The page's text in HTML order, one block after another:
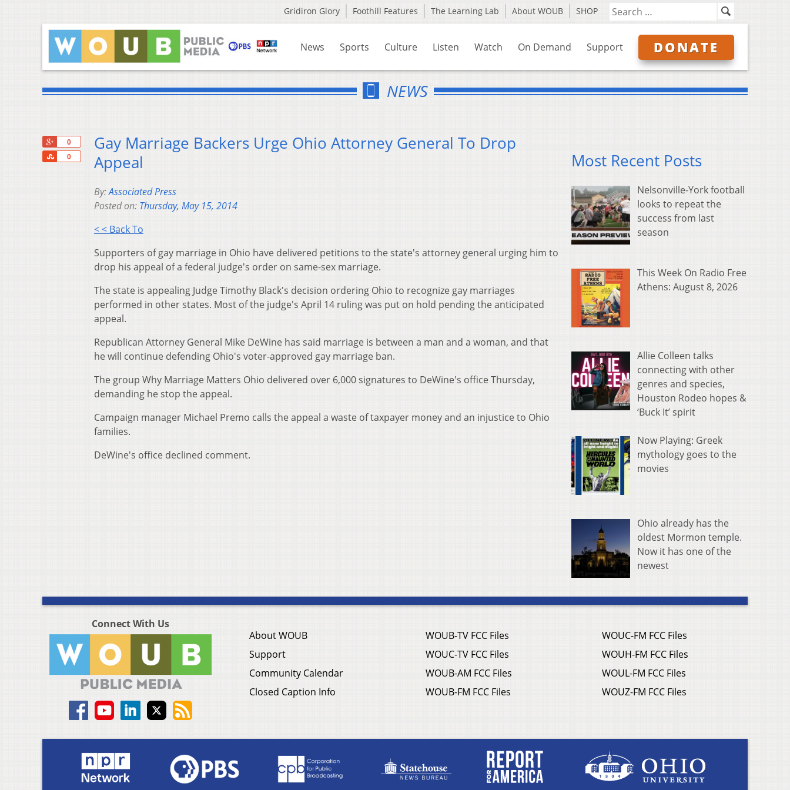
Gridiron Glory Foothill Features The Learning Lab About WOUB SHOP
News Sports Culture Listen Watch On Demand Support DONATE
NEWS
0
0
Share
Gay Marriage Backers Urge Ohio Attorney General To Drop
Appeal
By:Associated Press
Posted on: Thursday, May 15, 2014
< < Back To
Supporters of gay marriage in Ohio have delivered petitions to the state's attorney general urging him to
drop his appeal of a federal judge's order on same-sex marriage.
The state is appealing Judge Timothy Black's decision ordering Ohio to recognize gay marriages
performed in other states. Most of the judge's April 14 ruling was put on hold pending the anticipated
appeal.
Republican Attorney General Mike DeWine has said marriage is between a man and a woman, and that
he will continue defending Ohio's voter-approved gay marriage ban.
The group Why Marriage Matters Ohio delivered over 6,000 signatures to DeWine's office Thursday,
demanding he stop the appeal.
Campaign manager Michael Premo calls the appeal a waste of taxpayer money and an injustice to Ohio
families.
DeWine's office declined comment.
Most Recent Posts
Nelsonville-York football
looks to repeat the
success from last
season
This Week On Radio Free
Athens: August 8, 2026
Allie Colleen talks
connecting with other
genres and species,
Houston Rodeo hopes &
‘Buck It’ spirit
Now Playing: Greek
mythology goes to the
movies
Ohio already has the
oldest Mormon temple.
Now it has one of the
newest
Connect With Us
About WOUB
Support
Community Calendar
Closed Caption Info
WOUB-TV FCC Files
WOUC-TV FCC Files
WOUB-AM FCC Files
WOUB-FM FCC Files
WOUC-FM FCC Files
WOUH-FM FCC Files
WOUL-FM FCC Files
WOUZ-FM FCC Files